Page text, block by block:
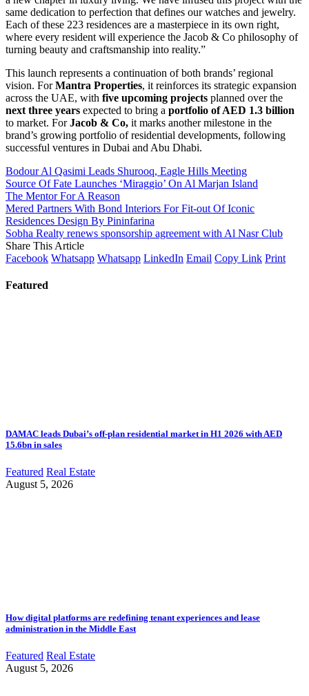
same dedication to perfection that defines our watches and jewelry.
Each of these 223 residences are a masterpiece in its own right,
where every resident will experience the Jacob & Co philosophy of
turning beauty and craftsmanship into reality.”
This launch represents a continuation of both brands’ regional
vision. ForMantra Properties, it reinforces its strategic expansion
across the UAE, with five upcoming projects planned over the
next three years expected to bring a portfolio of AED 1.3 billion
to market. ForJacob & Co, it marks another milestone in the
brand’s growing portfolio of residential developments, following
successful ventures in Dubai and Abu Dhabi.
Bodour Al Qasimi Leads Shurooq, Eagle Hills Meeting
Source Of Fate Launches ‘Miraggio’ On Al Marjan Island
The Mentor For A Reason
Mered Partners With Bond Interiors For Fit-out Of Iconic
Residences Design By Pininfarina
Sobha Realty renews sponsorship agreement with Al Nasr Club
Share This Article
Facebook Whatsapp Whatsapp LinkedIn Email Copy Link Print
Featured
DAMAC leads Dubai’s off-plan residential market in H1 2026 with AED
15.6bn in sales
Featured Real Estate
August 5, 2026
How digital platforms are redefining tenant experiences and lease
administration in the Middle East
Featured Real Estate
August 5, 2026